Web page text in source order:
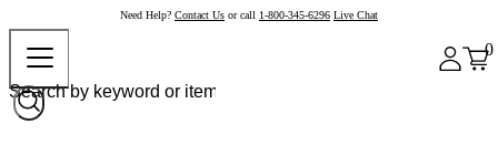
Need Help? Contact Us or call 1-800-345-6296 Live Chat
0